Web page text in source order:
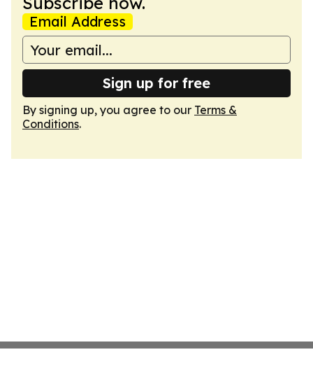
Email Address
Sign up for free
By signing up, you agree to our Terms &
Conditions.